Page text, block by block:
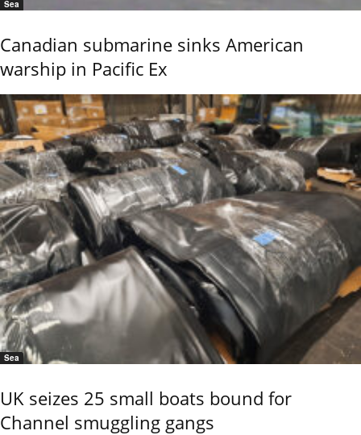
Sea
Canadian submarine sinks American
warship in Pacific Ex
Sea
UK seizes 25 small boats bound for
Channel smuggling gangs